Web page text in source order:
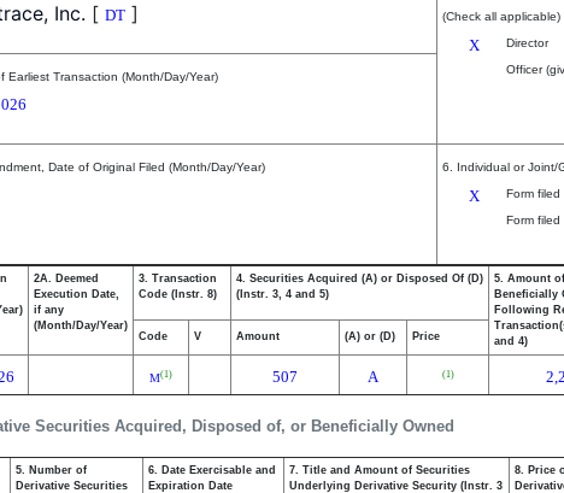
Inc. [ DT ] (Check all applicable)
X Director
Officer
Earliest Transaction (Month/Day/Year)
Date of Original Filed (Month/Day/Year) 6. Individual or Joint/
X
Form
Form
Securities Acquired, Disposed of, or Beneficially Owned
2A. Deemed
Execution Date,
if any
(Month/Day/Year)
3. Transaction
Code (Instr. 8)
4. Securities Acquired (A) or Disposed Of (D)
(Instr. 3, 4 and 5)
5. Amount
Beneficially
Following
and 4)
Code V Amount (A) or (D) Price
M(1) 507 A (1)
5. Number of
Derivative Securities
6. Date Exercisable and
Expiration Date
7. Title and Amount of Securities
Underlying Derivative Security (Instr. 3
8. Price